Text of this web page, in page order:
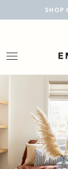
SHOP
BLOG
SHOP